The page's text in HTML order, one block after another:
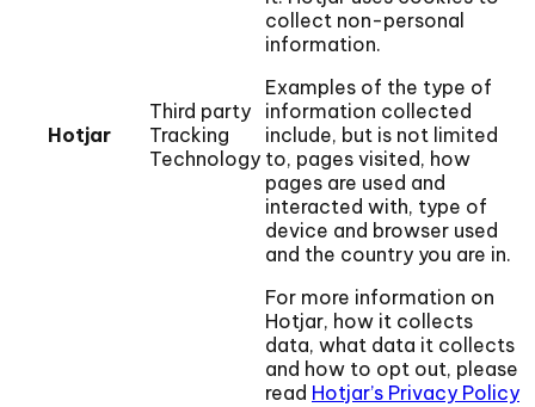
Hotjar
Third party
Tracking
Technology
collect non-personal
information.
Examples of the type of
information collected
include, but is not limited
to, pages visited, how
pages are used and
interacted with, type of
device and browser used
and the country you are in.
For more information on
Hotjar, how it collects
data, what data it collects
and how to opt out, please
read Hotjar’s Privacy Policy